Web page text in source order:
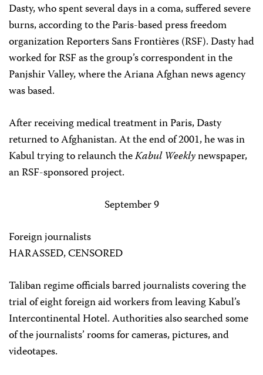
Dasty, who spent several days in a coma, suffered severe
burns, according to the Paris-based press freedom
organization Reporters Sans Frontières (RSF). Dasty had
worked for RSF as the group’s correspondent in the
Panjshir Valley, where the Ariana Afghan news agency
was based.
After receiving medical treatment in Paris, Dasty
returned to Afghanistan. At the end of 2001, he was in
Kabul trying to relaunch theKabul Weeklynewspaper,
an RSF-sponsored project.
September 9
Foreign journalists
HARASSED, CENSORED
Taliban regime officials barred journalists covering the
trial of eight foreign aid workers from leaving Kabul’s
Intercontinental Hotel. Authorities also searched some
of the journalists’ rooms for cameras, pictures, and
videotapes.